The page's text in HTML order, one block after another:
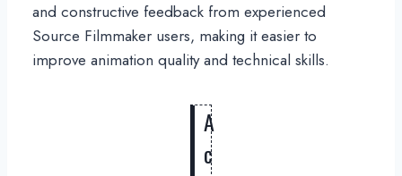
and constructive feedback from experienced
Source Filmmaker users, making it easier to
improve animation quality and technical skills.
A
c